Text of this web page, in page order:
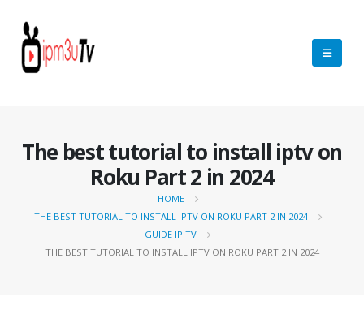
The best tutorial to install iptv on
Roku Part 2 in 2024
HOME
THE BEST TUTORIAL TO INSTALL IPTV ON ROKU PART 2 IN 2024
GUIDE IP TV
THE BEST TUTORIAL TO INSTALL IPTV ON ROKU PART 2 IN 2024